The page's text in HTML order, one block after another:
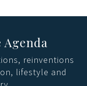
Agenda
reinventions
lifestyle and